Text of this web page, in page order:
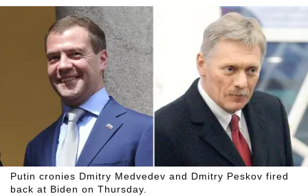
Putin cronies Dmitry Medvedev and Dmitry Peskov fired
back at Biden on Thursday.